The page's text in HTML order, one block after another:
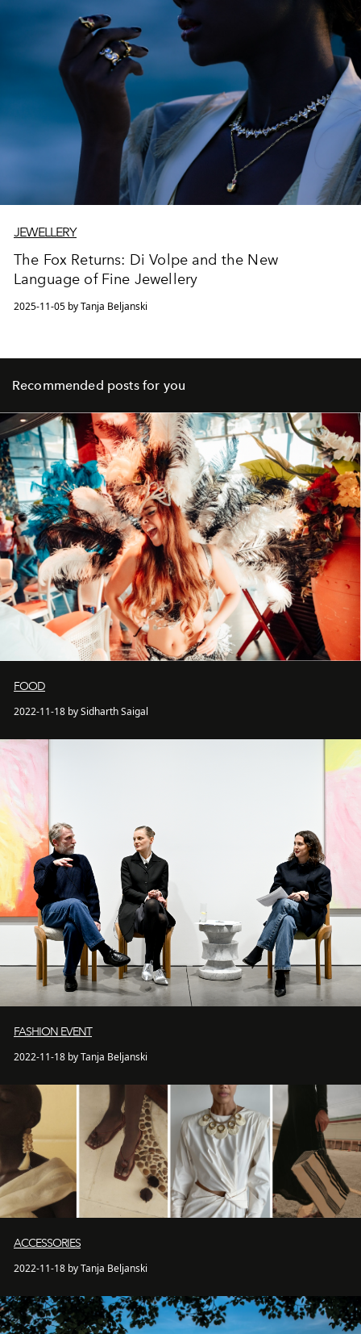
JEWELLERY
The Fox Returns: Di Volpe and the New
Language of Fine Jewellery
2025-11-05 by Tanja Beljanski
Recommended posts for you
FOOD
2022-11-18 by Sidharth Saigal
FASHION EVENT
2022-11-18 by Tanja Beljanski
ACCESSORIES
2022-11-18 by Tanja Beljanski